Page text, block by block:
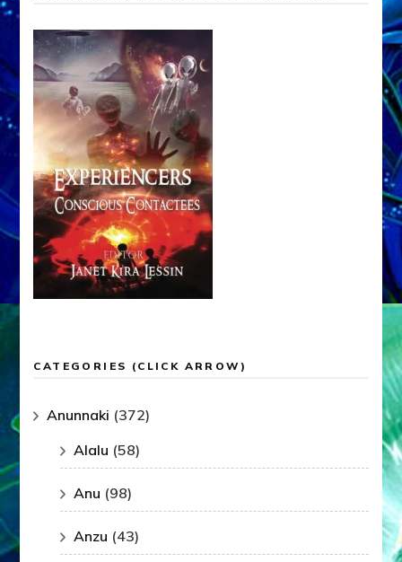
CATEGORIES (CLICK ARROW)
Anunnaki (372)
Alalu (58)
Anu (98)
Anzu (43)